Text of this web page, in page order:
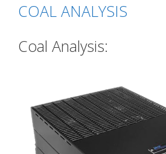
COAL ANALYSIS
Coal Analysis: